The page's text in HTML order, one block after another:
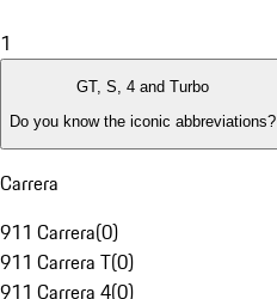
1
GT, S, 4 and Turbo
Do you know the iconic abbreviations?
Carrera
911 Carrera(0)
911 Carrera T(0)
911 Carrera 4(0)